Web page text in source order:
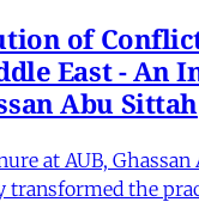
of
East - An
Abu Sittah
at AUB, Ghassan
transformed the